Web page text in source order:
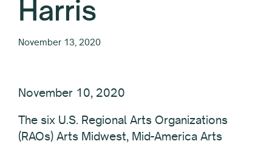
Harris
November 13, 2020
November 10, 2020
The six U.S. Regional Arts Organizations
(RAOs) Arts Midwest, Mid-America Arts